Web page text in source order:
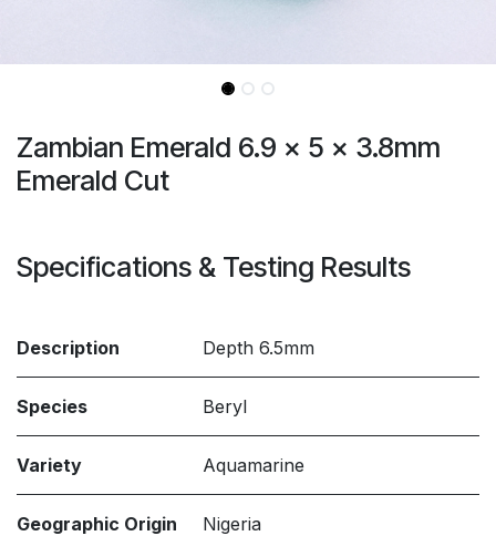
Zambian Emerald 6.9 x 5 x 3.8mm
Emerald Cut
Specifications & Testing Results
Description Depth 6.5mm
Species Beryl
Variety Aquamarine
Geographic Origin Nigeria